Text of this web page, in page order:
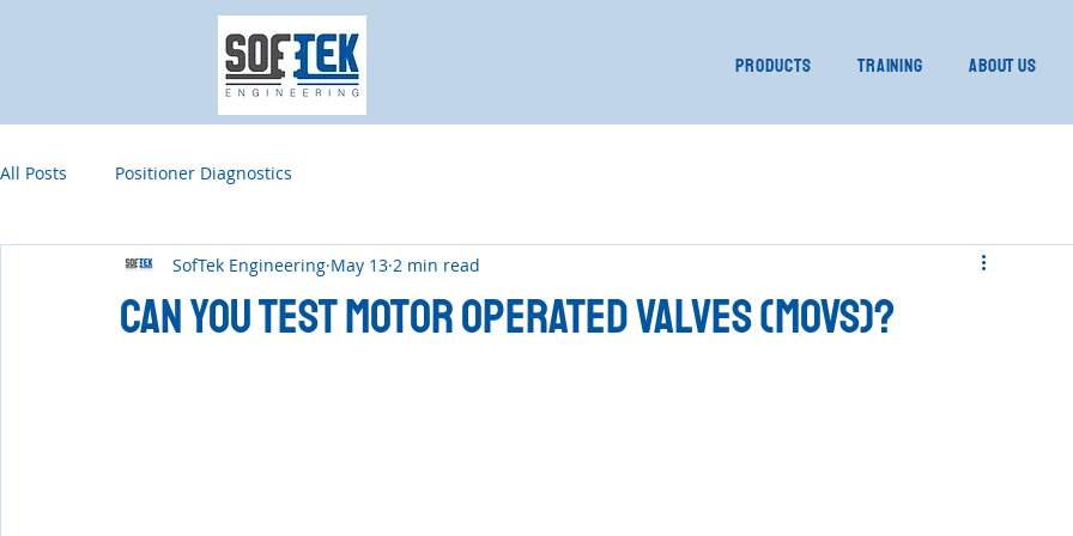
Products Training About Us
All Posts Positioner Diagnostics
Can You Test Motor Operated Valves (MOVs)?
SofTek Engineering May 13 2 min read